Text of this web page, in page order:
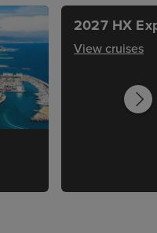
2027 HX
View cruises